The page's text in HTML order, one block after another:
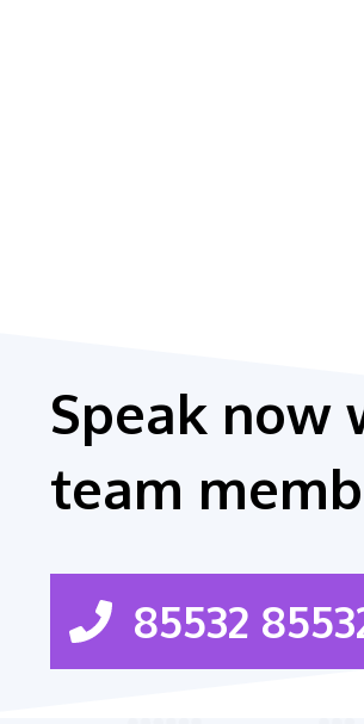
Speak now
team
85532